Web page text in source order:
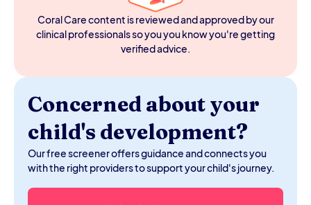
Coral Care content is reviewed and approved by our
clinical professionals so you you know you're getting
verified advice.
Concerned about your
child's development?
Our free screener offers guidance and connects you
with the right providers to support your child's journey.